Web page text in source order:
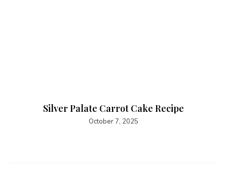
Silver Palate Carrot Cake Recipe
October 7, 2025